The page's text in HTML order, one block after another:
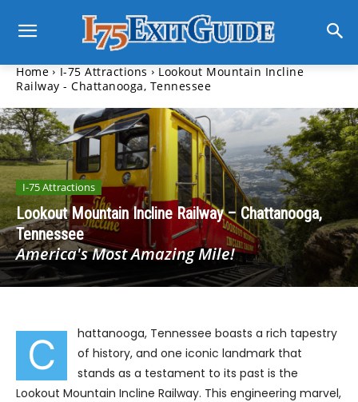
Home I-75 Attractions
Lookout Mountain Incline
Railway - Chattanooga, Tennessee
I-75 Attractions
Lookout Mountain Incline Railway – Chattanooga,
Tennessee
America's Most Amazing Mile!
C
hattanooga, Tennessee boasts a rich tapestry
of history, and one iconic landmark that
stands as a testament to its past is the
Lookout Mountain Incline Railway. This engineering marvel,